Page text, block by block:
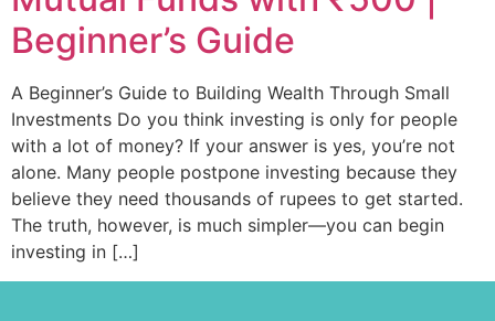
Beginner’s Guide
A Beginner’s Guide to Building Wealth Through Small
Investments Do you think investing is only for people
with a lot of money? If your answer is yes, you’re not
alone. Many people postpone investing because they
believe they need thousands of rupees to get started.
The truth, however, is much simpler—you can begin
investing in […]